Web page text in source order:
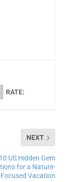
RATE:
NEXT
10 US Hidden Gem
for a Nature-
Focused Vacation